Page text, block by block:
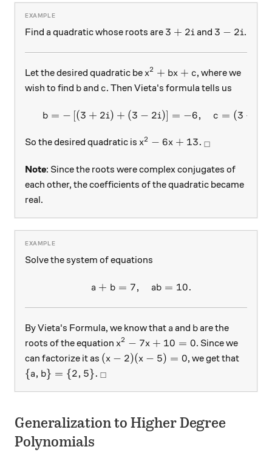
Find a quadratic whose roots are 3+2i
3 + 2iand 3-2i
3 − 2i.
Let the desired quadratic be x^2+bx+c
x2 + bx + c, where we
wish to find b
band c
c. Then Vieta's formula tells us
\begin{array}{c}&b=-
b = − [(3 + 2i) + (3 − 2i)] = −6, c = (3 +
So the desired quadratic is x^2-6x+13.
x2 − 6x + 13. _\square
□
Note: Since the roots were complex conjugates of
each other, the coefficients of the quadratic became
real.
Solve the system of equations
\begin{array}{c}&a+b = 7,
a + b = 7, ab = 10.
By Vieta's Formula, we know that a
a and b
bare the
roots of the equation x^2 - 7x + 10 = 0
x2 − 7x + 10 = 0. Since we
can factorize it as (x-2) ( x-5) =0
(x − 2)(x − 5) = 0, we get that
\{ a,b \} = \{2, 5 \}.
{a, b} = {2, 5}. _\square
□
Generalization to Higher Degree
Polynomials